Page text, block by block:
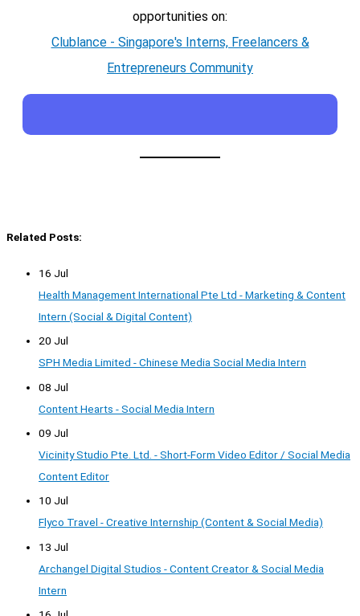
opportunities on:
Clublance - Singapore's Interns, Freelancers &
Entrepreneurs Community
Related Posts:
16 Jul
Health Management International Pte Ltd - Marketing & Content
Intern (Social & Digital Content)
20 Jul
SPH Media Limited - Chinese Media Social Media Intern
08 Jul
Content Hearts - Social Media Intern
09 Jul
Vicinity Studio Pte. Ltd. - Short-Form Video Editor / Social Media
Content Editor
10 Jul
Flyco Travel - Creative Internship (Content & Social Media)
13 Jul
Archangel Digital Studios - Content Creator & Social Media
Intern